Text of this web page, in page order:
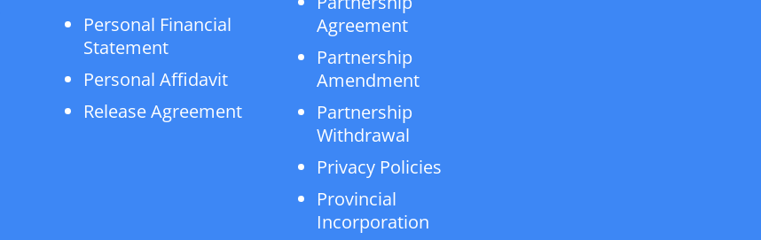
Personal Financial
Statement
Personal Affidavit
Release Agreement
Agreement
Partnership
Amendment
Partnership
Withdrawal
Privacy Policies
Provincial
Incorporation